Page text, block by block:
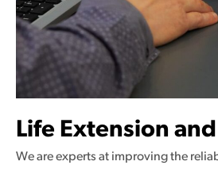
Life Extension
We are experts at improving the